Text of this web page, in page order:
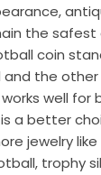
the safest
coin
the other
well for
a better
jewelry
trophy